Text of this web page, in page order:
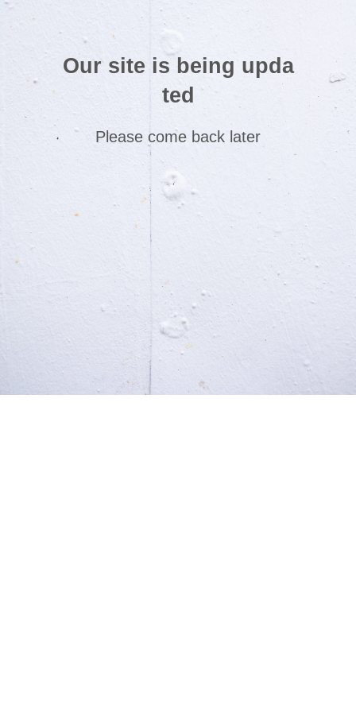
Our site is being upda
ted
Please come back later